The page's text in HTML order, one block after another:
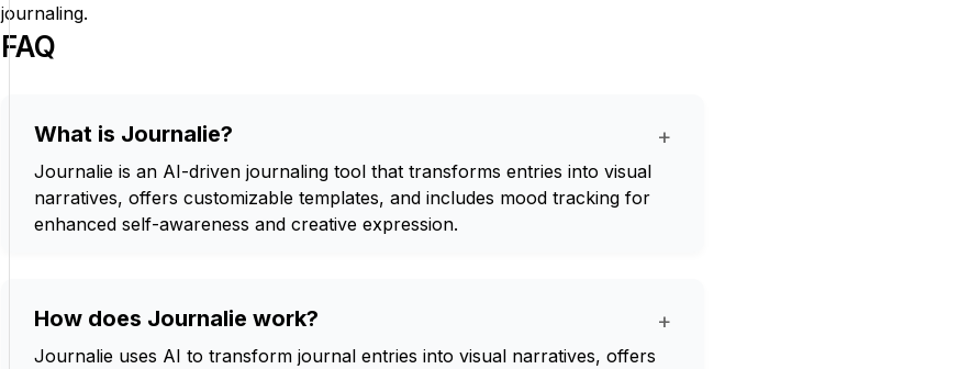
journaling.
FAQ
What is Journalie? +
Journalie is an AI-driven journaling tool that transforms entries into visual
narratives, offers customizable templates, and includes mood tracking for
enhanced self-awareness and creative expression.
How does Journalie work? +
Journalie uses AI to transform journal entries into visual narratives, offers